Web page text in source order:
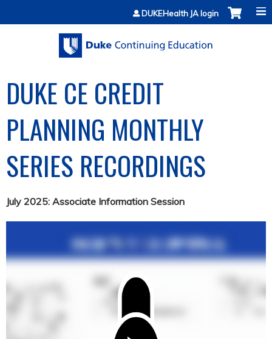
Jump to contentDUKEHealth JA login
DUKE CE CREDIT
PLANNING MONTHLY
SERIES RECORDINGS
July 2025: Associate Information Session